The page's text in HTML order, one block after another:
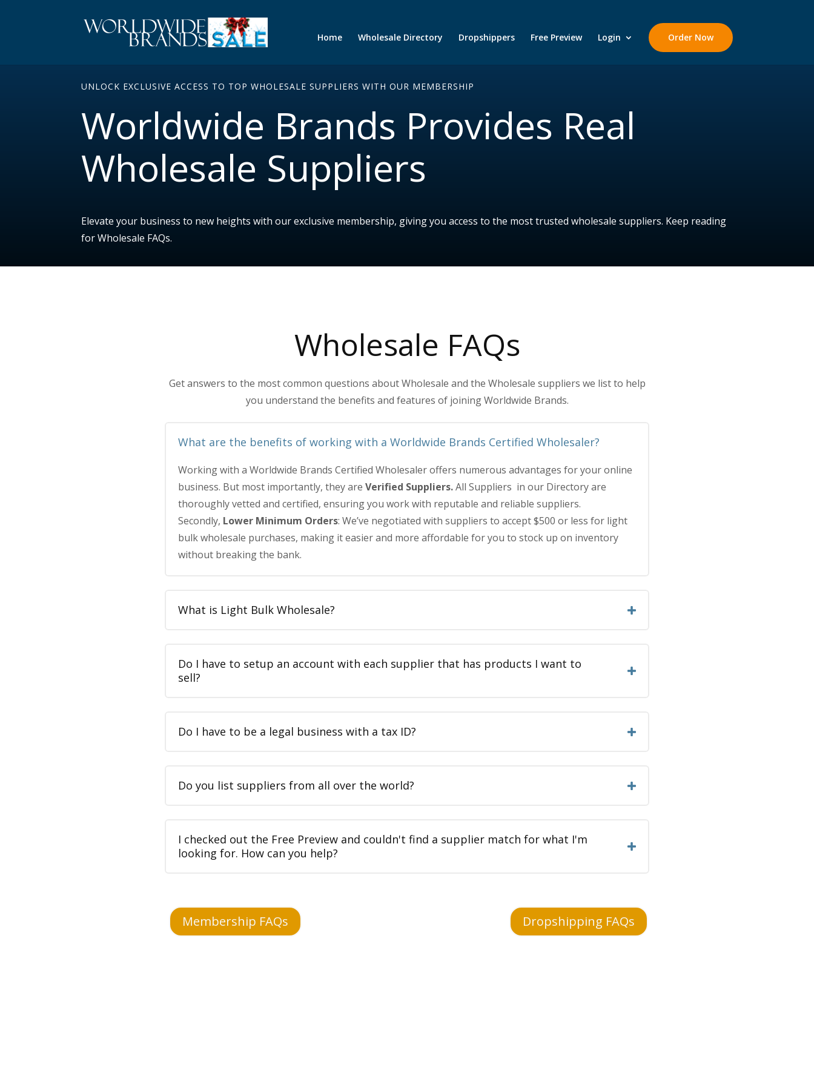
Home Wholesale Directory Dropshippers Free Preview Login Order Now
UNLOCK EXCLUSIVE ACCESS TO TOP WHOLESALE SUPPLIERS WITH OUR MEMBERSHIP
Worldwide Brands Provides Real
Wholesale Suppliers
Elevate your business to new heights with our exclusive membership, giving you access to the most trusted wholesale suppliers. Keep reading
for Wholesale FAQs.
Wholesale FAQs
Get answers to the most common questions about Wholesale and the Wholesale suppliers we list to help
you understand the benefits and features of joining Worldwide Brands.
What are the benefits of working with a Worldwide Brands Certified Wholesaler?
Working with a Worldwide Brands Certified Wholesaler offers numerous advantages for your online
business. But most importantly, they are Verified Suppliers.All Suppliers in our Directory are
thoroughly vetted and certified, ensuring you work with reputable and reliable suppliers.
Secondly, Lower Minimum Orders: We’ve negotiated with suppliers to accept $500 or less for light
bulk wholesale purchases, making it easier and more affordable for you to stock up on inventory
without breaking the bank.
What is Light Bulk Wholesale?
Do I have to setup an account with each supplier that has products I want to
sell?
Do I have to be a legal business with a tax ID?
Do you list suppliers from all over the world?
I checked out the Free Preview and couldn't find a supplier match for what I'm
looking for. How can you help?
Membership FAQs Dropshipping FAQs